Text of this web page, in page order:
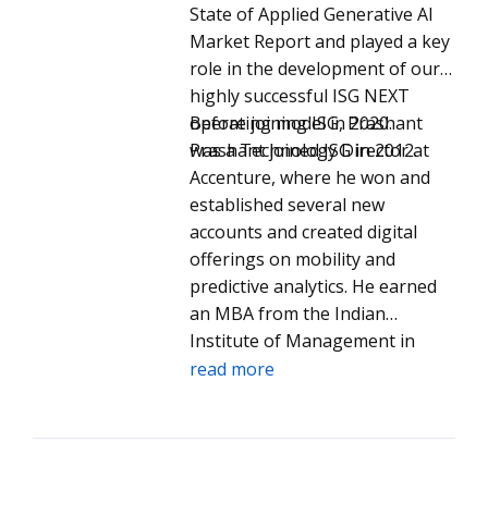
State of Applied Generative AI
Market Report and played a key
role in the development of our
highly successful ISG NEXT
operating model in 2020.
Prashant joined ISG in 2012.
Before joining ISG, Prashant
was a Technology Director at
Accenture, where he won and
established several new
accounts and created digital
offerings on mobility and
predictive analytics. He earned
an MBA from the Indian
Institute of Management in
Bangalore and a BE in
read more